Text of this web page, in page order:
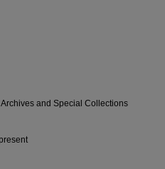
and Special Collections